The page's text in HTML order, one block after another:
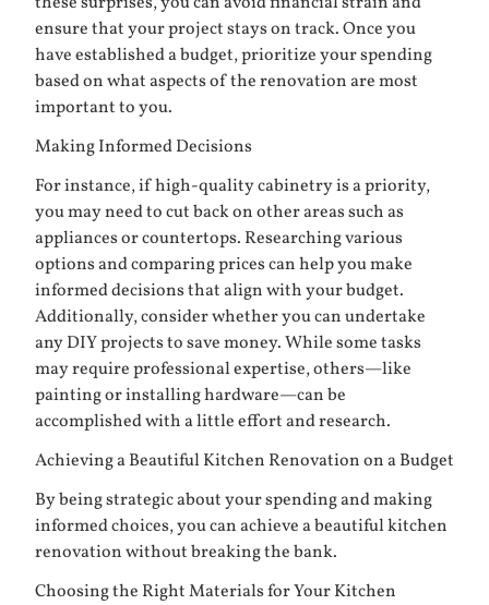
ensure that your project stays on track. Once you
have established a budget, prioritize your spending
based on what aspects of the renovation are most
important to you.
Making Informed Decisions
For instance, if high-quality cabinetry is a priority,
you may need to cut back on other areas such as
appliances or countertops. Researching various
options and comparing prices can help you make
informed decisions that align with your budget.
Additionally, consider whether you can undertake
any DIY projects to save money. While some tasks
may require professional expertise, others—like
painting or installing hardware—can be
accomplished with a little effort and research.
Achieving a Beautiful Kitchen Renovation on a Budget
By being strategic about your spending and making
informed choices, you can achieve a beautiful kitchen
renovation without breaking the bank.
Choosing the Right Materials for Your Kitchen